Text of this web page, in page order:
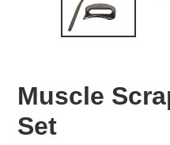
Muscle
Set